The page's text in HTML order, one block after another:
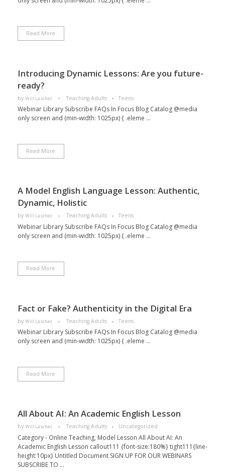
Read More
Introducing Dynamic Lessons: Are you future-
ready?
by Will Laschet Teaching Adults Teens
Webinar Library Subscribe FAQs In Focus Blog Catalog @media
only screen and (min-width: 1025px) { .eleme ...
Read More
A Model English Language Lesson: Authentic,
Dynamic, Holistic
by Will Laschet Teaching Adults Teens
Webinar Library Subscribe FAQs In Focus Blog Catalog @media
only screen and (min-width: 1025px) { .eleme ...
Read More
Fact or Fake? Authenticity in the Digital Era
by Will Laschet Teaching Adults Teens
Webinar Library Subscribe FAQs In Focus Blog Catalog @media
only screen and (min-width: 1025px) { .eleme ...
Read More
All About AI: An Academic English Lesson
by Will Laschet Teaching Adults Uncategorized
Category - Online Teaching, Model Lesson All About AI: An
Academic English Lesson callout111 {font-size:180%} tight111{line-
height:10px} Untitled Document SIGN UP FOR OUR WEBINARS
SUBSCRIBE TO ...